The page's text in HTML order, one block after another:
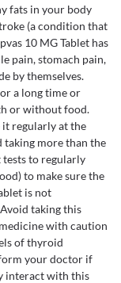
fats in your body
(a condition that
10 MG Tablet has
pain, stomach pain,
by themselves.
a long time or
or without food.
it regularly at the
taking more than the
tests to regularly
to make sure the
is not
taking this
with caution
of thyroid
your doctor if
interact with this